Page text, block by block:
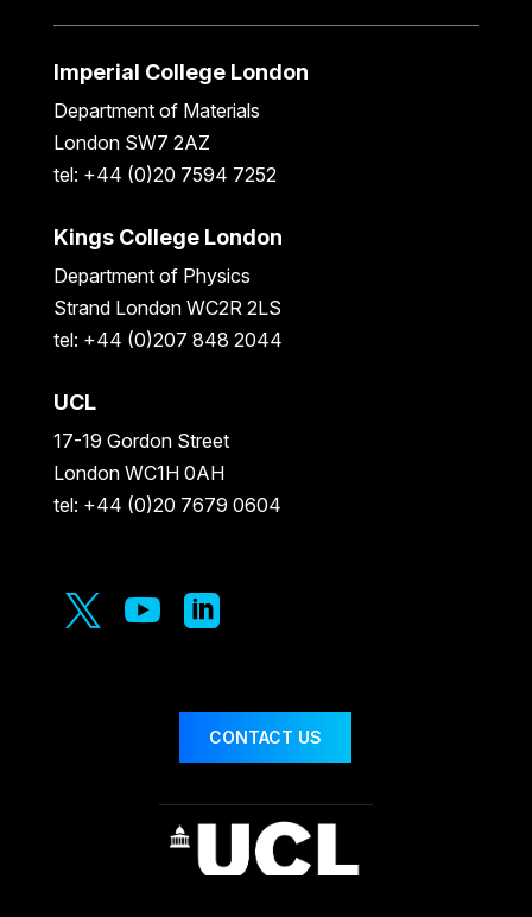
Imperial College London
Department of Materials
London SW7 2AZ
tel: +44 (0)20 7594 7252
Kings College London
Department of Physics
Strand London WC2R 2LS
tel: +44 (0)207 848 2044
UCL
17-19 Gordon Street
London WC1H 0AH
tel: +44 (0)20 7679 0604
  
CONTACT US